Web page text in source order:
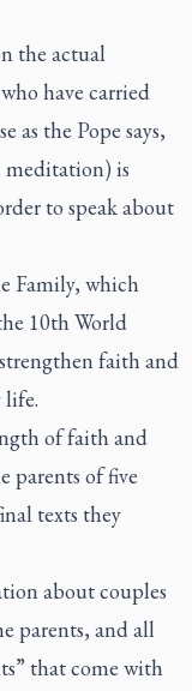
the actual
have carried
as the Pope says,
meditation) is
to speak about
Family, which
10th World
faith and
life.
of faith and
parents of five
texts they
about couples
parents, and all
that come with